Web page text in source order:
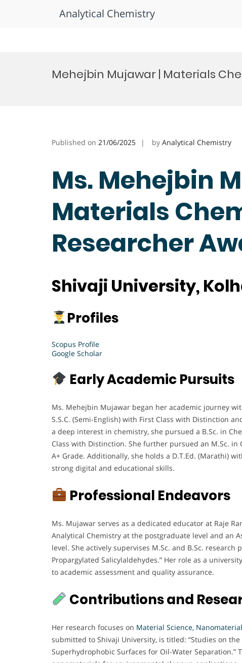
Analytical Chemistry
Mehejbin Mujawar | Materials
Published on 21/06/2025 by Analytical Chemistry
Ms. Mehejbin
Materials
Researcher
Shivaji University,
Profiles
Scopus Profile
Google Scholar
Early Academic Pursuits
Ms. Mehejbin Mujawar began her academic journey
S.S.C. (Semi-English) with First Class with Distinction
a deep interest in chemistry, she pursued a B.Sc. in
Class with Distinction. She further pursued an M.Sc.
A+ Grade. Additionally, she holds a D.T.Ed. (Marathi)
strong digital and educational skills.
Professional Endeavors
Ms. Mujawar serves as a dedicated educator at Raje
Analytical Chemistry at the postgraduate level and an
level. She actively supervises M.Sc. and B.Sc.
Propargylated Salicylaldehydes.” Her role as a
to academic assessment and quality assurance.
Contributions and
Her research focuses on Material Science,
submitted to Shivaji University, is titled: “Studies on
Superhydrophobic Surfaces for Oil-Water